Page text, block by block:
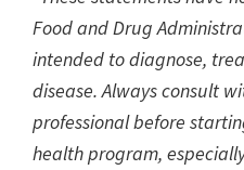
Food and Drug
intended to diagnose,
disease. Always consult
professional before
health program,